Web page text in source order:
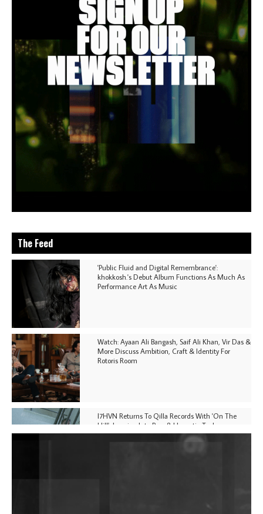
The Feed
'Public Fluid and Digital Remembrance':
khokkosh.'s Debut Album Functions As Much As
Performance Art As Music
Watch: Ayaan Ali Bangash, Saif Ali Khan, Vir Das &
More Discuss Ambition, Craft & Identity For
Rotoris Room
I7HVN Returns To Qilla Records With 'On The
Hill', Leaning Into Raw & Hypnotic Techno